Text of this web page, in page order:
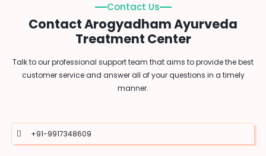
Contact Us
Contact Arogyadham Ayurveda
Treatment Center
Talk to our professional support team that aims to provide the best
customer service and answer all of your questions in a timely
manner.
+91-9917348609